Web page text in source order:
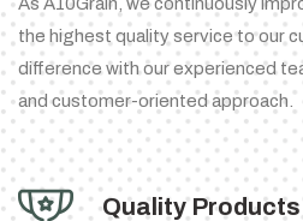
the highest quality service to our
difference with our experienced
and customer-oriented approach.
Quality Products